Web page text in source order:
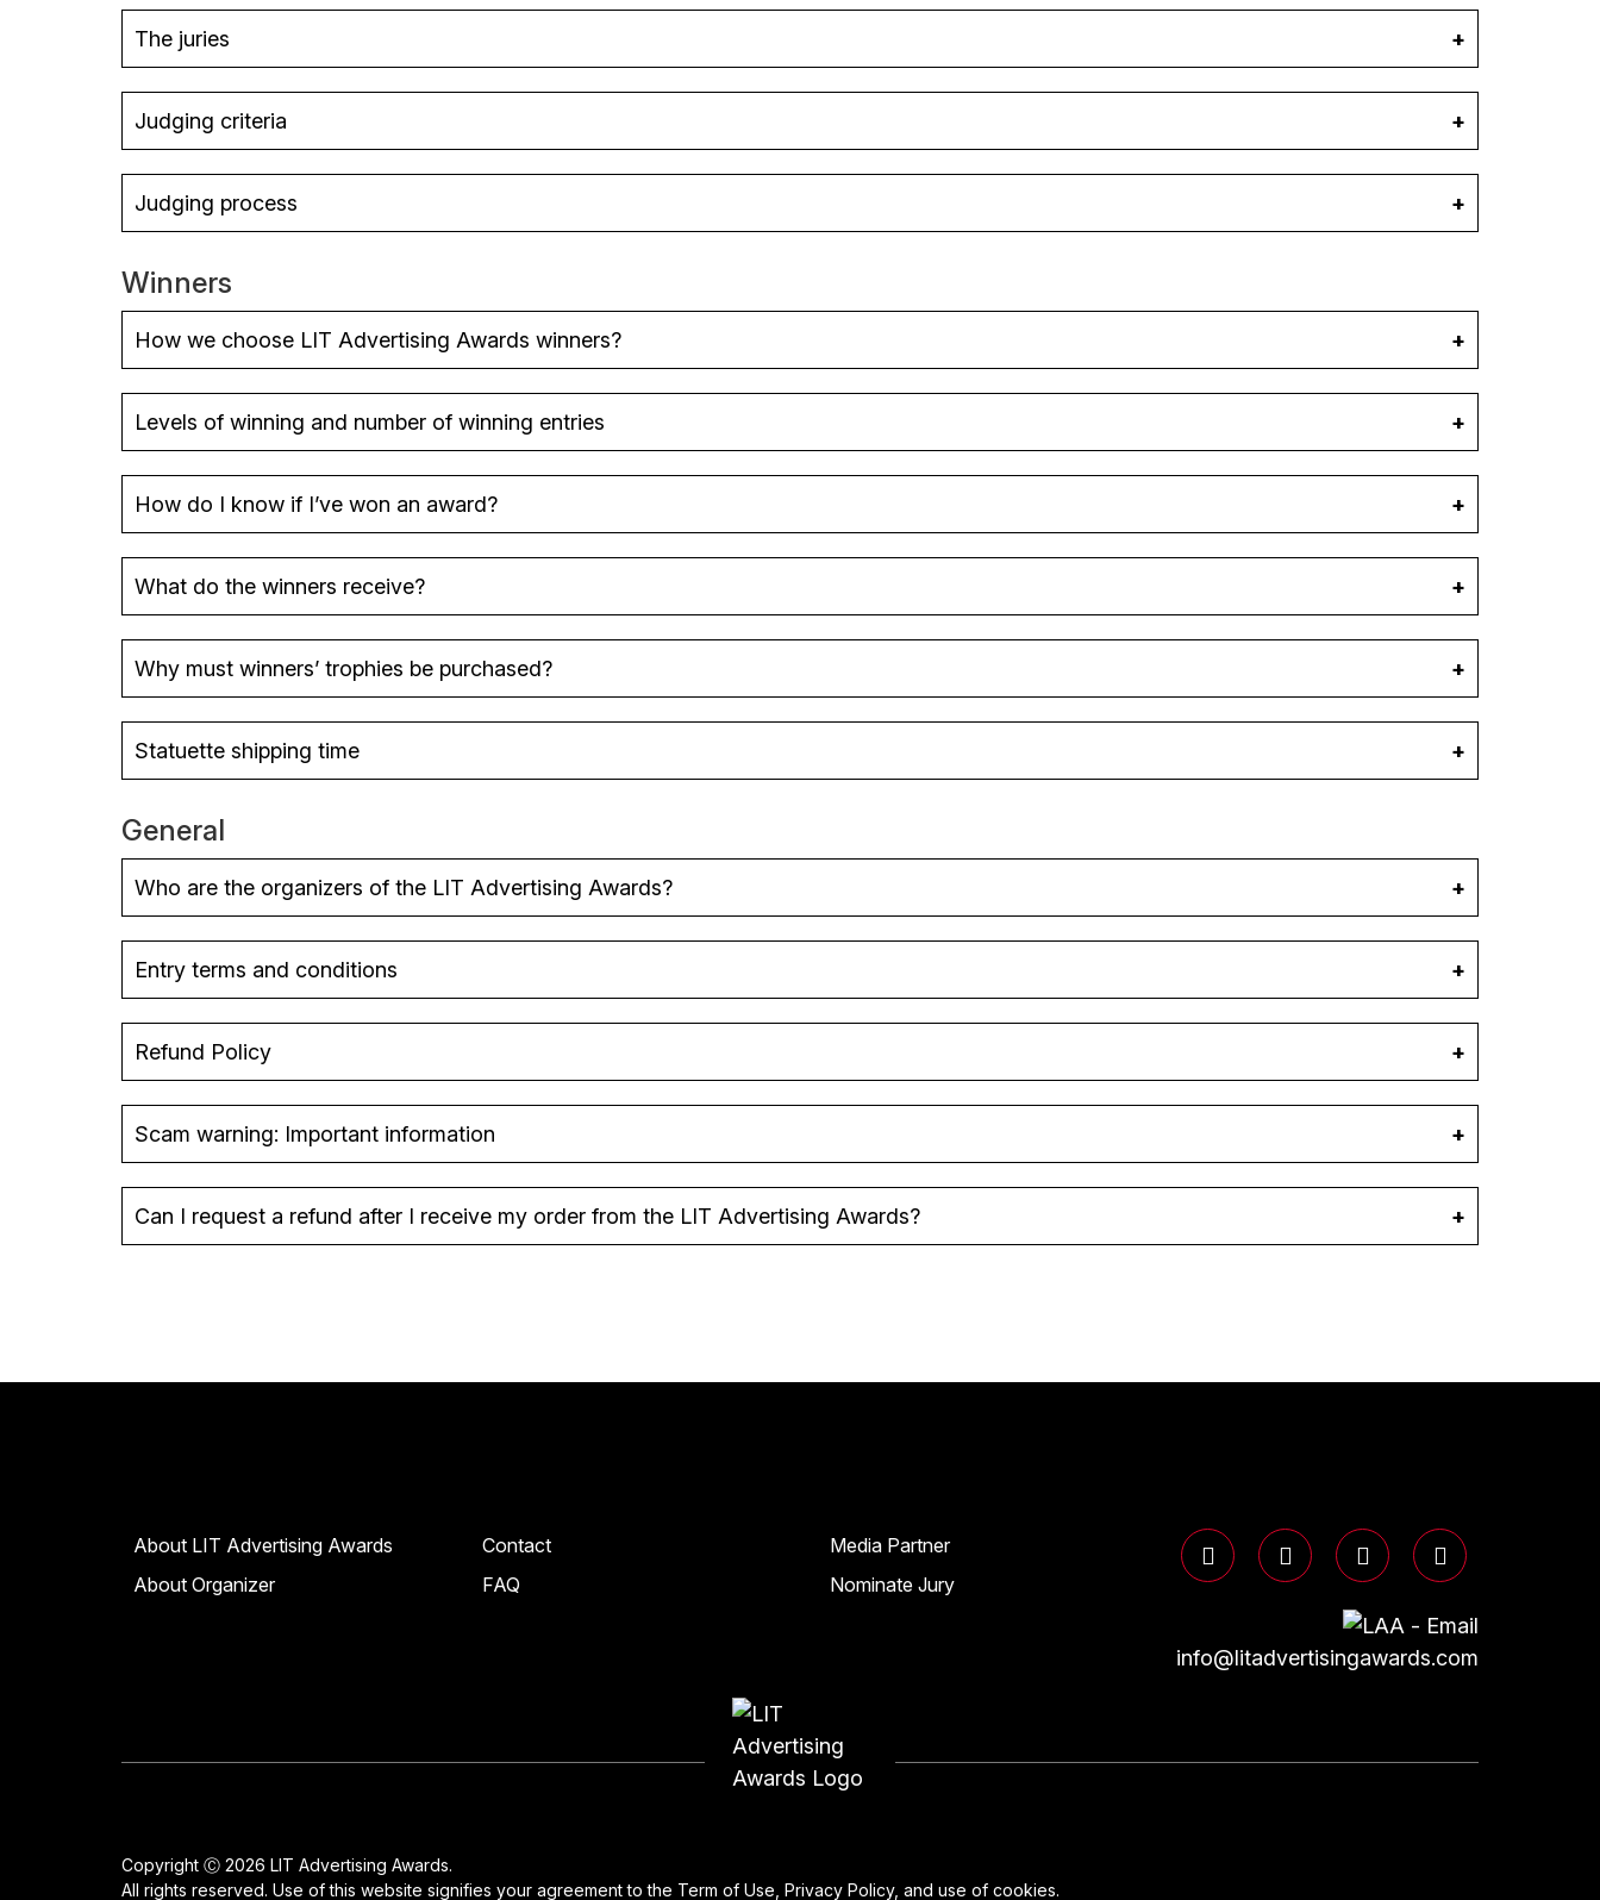
The juries
Judging criteria
Judging process
Winners
How we choose LIT Advertising Awards winners?
Levels of winning and number of winning entries
Platinum Winner
Silver Winner
How do I know if I’ve won an award?
What do the winners receive?
Why must winners’ trophies be purchased?
Statuette shipping time
General
Who are the organizers of the LIT Advertising Awards?
Entry terms and conditions
Refund Policy
Scam warning: Important information
Can I request a refund after I receive my order from the LIT Advertising Awards?
About LIT Advertising Awards
About Organizer
Contact
FAQ
Media Partner
Nominate Jury
info@litadvertisingawards.com
Copyright Ⓒ 2026 LIT Advertising Awards.
All rights reserved. Use of this website signifies your agreement to the Term of Use Privacy Policy, and use of cookies.